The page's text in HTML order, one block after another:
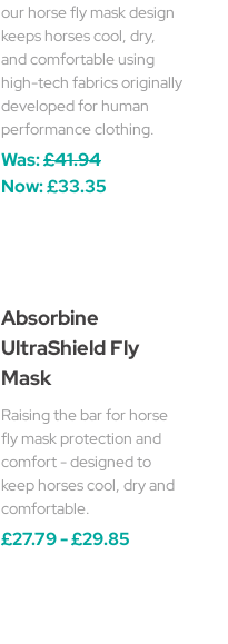
our horse fly mask design
keeps horses cool, dry,
and comfortable using
high-tech fabrics originally
developed for human
performance clothing.
Was:£41.94
Now:£33.35
Absorbine
UltraShield Fly
Mask
Raising the bar for horse
fly mask protection and
comfort - designed to
keep horses cool, dry and
comfortable.
£27.79 - £29.85